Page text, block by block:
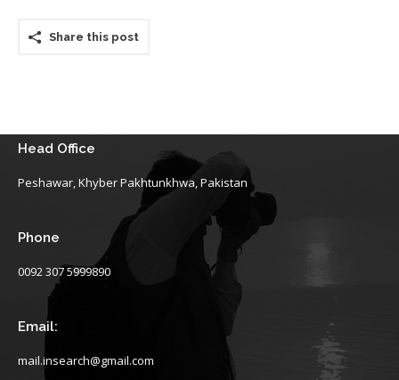
Share this post
Head Office
Peshawar, Khyber Pakhtunkhwa, Pakistan
Phone
0092 307 5999890
Email:
mail.insearch@gmail.com